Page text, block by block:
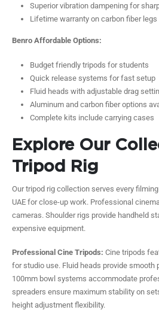
Superior vibration dampening for
Lifetime warranty on carbon fiber legs
Benro Affordable Options:
Budget friendly tripods for students
Quick release systems for fast setup
Fluid heads with adjustable drag
Aluminum and carbon fiber options
Complete kits include carrying cases
Explore Our
Tripod Rig
Our tripod rig collection serves every
UAE for close-up work. Professional
cameras. Shoulder rigs provide handheld
expensive equipment.
Professional Cine Tripods: Cine tripods
for studio use. Fluid heads provide smooth
100mm bowl systems accommodate
spreaders ensure maximum stability on
height adjustment flexibility.